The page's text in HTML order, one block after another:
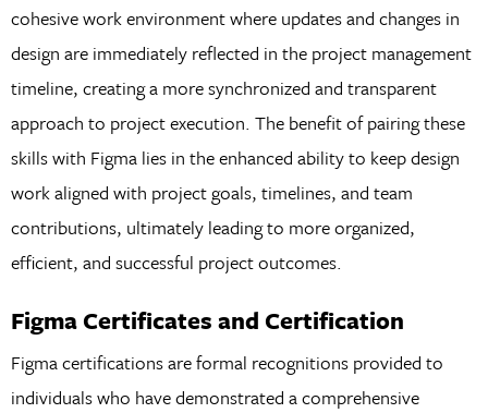
cohesive work environment where updates and changes in
design are immediately reflected in the project management
timeline, creating a more synchronized and transparent
approach to project execution. The benefit of pairing these
skills with Figma lies in the enhanced ability to keep design
work aligned with project goals, timelines, and team
contributions, ultimately leading to more organized,
efficient, and successful project outcomes.
Figma Certificates and Certification
Figma certifications are formal recognitions provided to
individuals who have demonstrated a comprehensive